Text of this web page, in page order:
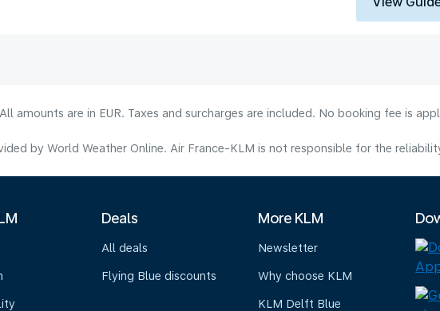
amounts are in EUR. Taxes and surcharges are included. No booking fee is
by World Weather Online. Air France-KLM is not responsible for the
Deals
All deals
Flying Blue discounts
More KLM
Newsletter
Why choose KLM
KLM Delft Blue